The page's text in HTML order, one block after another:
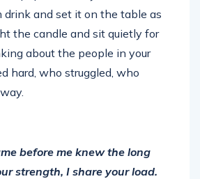
drink and set it on the table as
the candle and sit quietly for
about the people in your
hard, who struggled, who
before me knew the long
strength, I share your load.